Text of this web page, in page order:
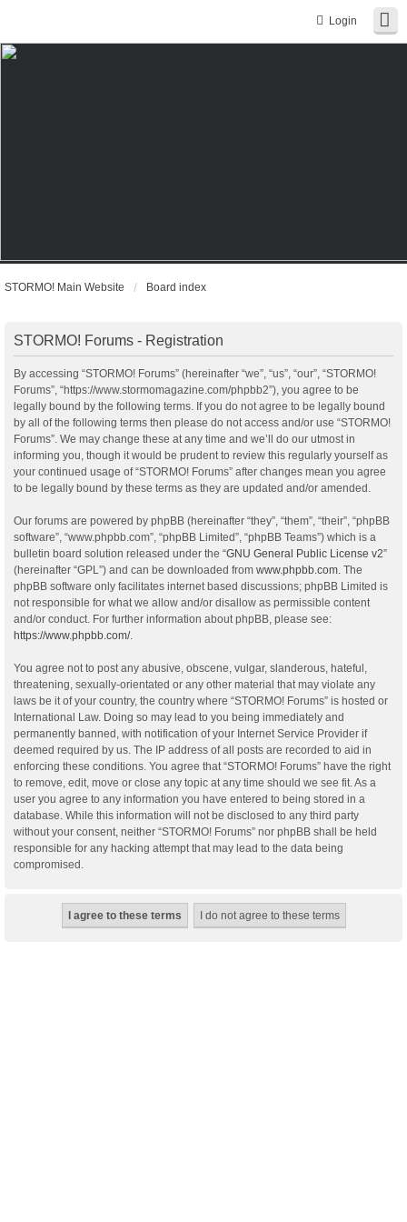
Login
STORMO! Main Website Board index
STORMO! Forums - Registration
By accessing “STORMO! Forums” (hereinafter “we”, “us”, “our”, “STORMO!
Forums”, “https://www.stormomagazine.com/phpbb2”), you agree to be
legally bound by the following terms. If you do not agree to be legally bound
by all of the following terms then please do not access and/or use “STORMO!
Forums”. We may change these at any time and we’ll do our utmost in
informing you, though it would be prudent to review this regularly yourself as
your continued usage of “STORMO! Forums” after changes mean you agree
to be legally bound by these terms as they are updated and/or amended.
Our forums are powered by phpBB (hereinafter “they”, “them”, “their”, “phpBB
software”, “www.phpbb.com”, “phpBB Limited”, “phpBB Teams”) which is a
bulletin board solution released under the “GNU General Public License v2”
(hereinafter “GPL”) and can be downloaded from www.phpbb.com. The
phpBB software only facilitates internet based discussions; phpBB Limited is
not responsible for what we allow and/or disallow as permissible content
and/or conduct. For further information about phpBB, please see:
https://www.phpbb.com/.
You agree not to post any abusive, obscene, vulgar, slanderous, hateful,
threatening, sexually-orientated or any other material that may violate any
laws be it of your country, the country where “STORMO! Forums” is hosted or
International Law. Doing so may lead to you being immediately and
permanently banned, with notification of your Internet Service Provider if
deemed required by us. The IP address of all posts are recorded to aid in
enforcing these conditions. You agree that “STORMO! Forums” have the right
to remove, edit, move or close any topic at any time should we see fit. As a
user you agree to any information you have entered to being stored in a
database. While this information will not be disclosed to any third party
without your consent, neither “STORMO! Forums” nor phpBB shall be held
responsible for any hacking attempt that may lead to the data being
compromised.